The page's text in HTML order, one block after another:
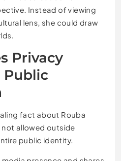
Instead of viewing
lens, she could draw
Privacy
Public
fact about Rouba
not allowed outside
public identity.